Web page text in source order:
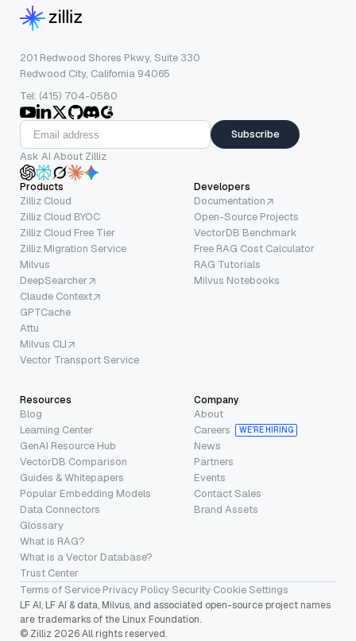
201 Redwood Shores Pkwy, Suite 330
Redwood City, California 94065
Tel: (415) 704-0580
Subscribe
Ask AI About Zilliz
Products
Zilliz Cloud
Zilliz Cloud BYOC
Zilliz Cloud Free Tier
Zilliz Migration Service
Milvus
DeepSearcher
Claude Context
GPTCache
Attu
Milvus CLI
Vector Transport Service
Developers
Documentation
Open-Source Projects
VectorDB Benchmark
Free RAG Cost Calculator
RAG Tutorials
Milvus Notebooks
Resources
Blog
Learning Center
GenAI Resource Hub
VectorDB Comparison
Guides & Whitepapers
Popular Embedding Models
Data Connectors
Glossary
What is RAG?
What is a Vector Database?
Trust Center
Company
About
Careers
WE’RE HIRING
News
Partners
Events
Contact Sales
Brand Assets
Terms of Service·Privacy Policy·Security·Cookie Settings
LF AI, LF AI & data, Milvus, and associated open-source project names
are trademarks of the Linux Foundation.
© Zilliz 2026 All rights reserved.